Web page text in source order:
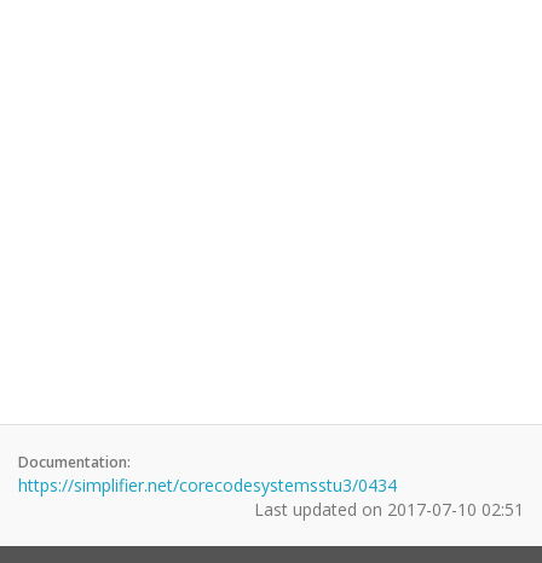
Documentation:
https://simplifier.net/corecodesystemsstu3/0434
Last updated on 2017-07-10 02:51